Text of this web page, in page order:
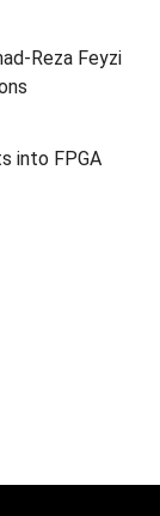
Reza Feyzi
into FPGA